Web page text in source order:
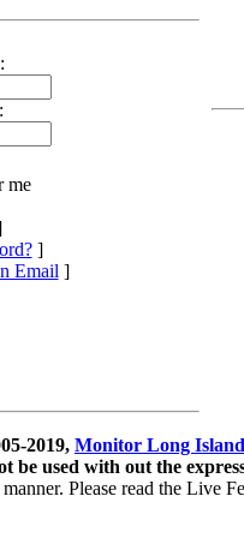
me
]
Email ]
2019, Monitor Long
be used with out the
Please read the Live